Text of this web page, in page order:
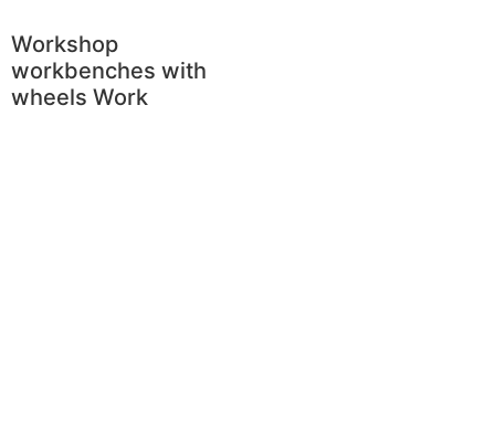
Workshop
workbenches with
wheels Work